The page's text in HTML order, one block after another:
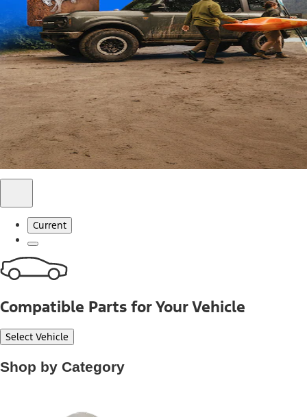
Offer Details*
Shop Parts
Ford Rewards Visa Signature® Credit
Card
Ford Rewards members earn 16 Points per $1 spent* on
Ford Parts with their card
*Offer Details
Learn More
Current
Compatible Parts for Your Vehicle
Select Vehicle
Shop by Category